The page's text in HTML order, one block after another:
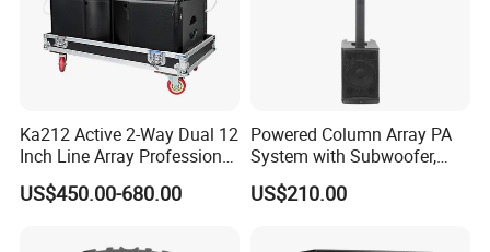
Ka212 Active 2-Way Dual 12
Inch Line Array Professional
Audio Stage Equipment
US$450.00-680.00
Powered Column Array PA
System with Subwoofer,
Bluetooth Streaming,
Adjustable Height Tower
US$210.00